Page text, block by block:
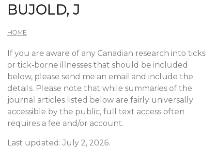
BUJOLD, J
HOME
If you are aware of any Canadian research into ticks
or tick-borne illnesses that should be included
below, please send me an email and include the
details. Please note that while summaries of the
journal articles listed below are fairly universally
accessible by the public, full text access often
requires a fee and/or account.
Last updated: July 2, 2026.